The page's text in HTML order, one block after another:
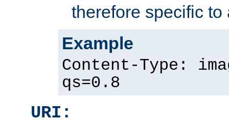
therefore specific
Example
Content-Type:
qs=0.8
URI: